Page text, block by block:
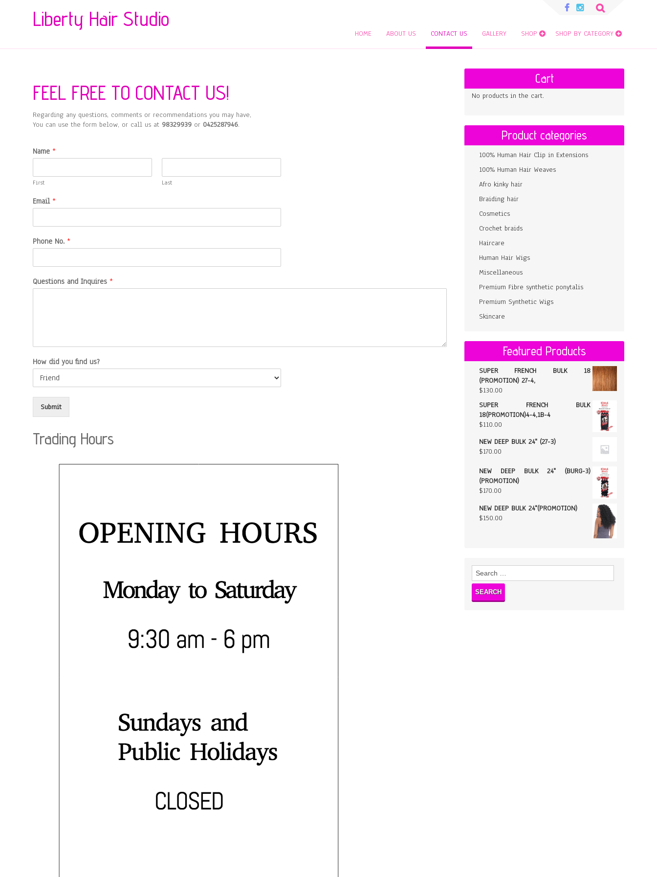
Search
Liberty Hair Studio
HOME ABOUT US CONTACT US GALLERY SHOP SHOP BY CATEGORY
FEEL FREE TO CONTACT US!
Regarding any questions, comments or recommendations you may have,
You can use the form below, or call us at 98329939 or 0425287946.
Name*
First Last
Email*
Phone No.*
Questions and Inquires*
How did you find us?
Submit
Trading Hours
Cart
No products in the cart.
Product categories
100% Human Hair Clip in Extensions
100% Human Hair Weaves
Afro kinky hair
Braiding hair
Cosmetics
Crochet braids
Haircare
Human Hair Wigs
Miscellaneous
Premium Fibre synthetic ponytalis
Premium Synthetic Wigs
Skincare
Featured Products
SUPER FRENCH BULK 18
(PROMOTION) 27-4,
$130.00
SUPER FRENCH BULK
18(PROMOTION)4-4,1B-4
$110.00
NEW DEEP BULK 24" (27-3)
$170.00
NEW DEEP BULK 24" (BURG-3)
(PROMOTION)
$170.00
NEW DEEP BULK 24"(PROMOTION)
$150.00
Search
for: